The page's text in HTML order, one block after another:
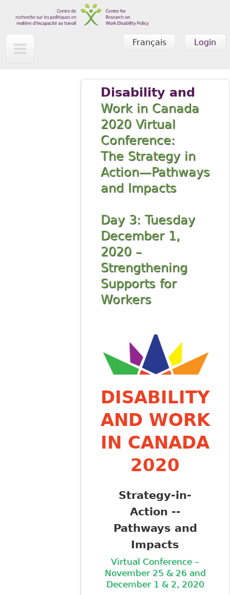
Skip to main content
Login
Français
Disability and
Work in Canada
2020 Virtual
Conference:
The Strategy in
Action—Pathways
and Impacts
Day 3: Tuesday
December 1,
2020 –
Strengthening
Supports for
Workers
DISABILITY
AND WORK
IN CANADA
2020
Strategy-in-
Action --
Pathways and
Impacts
Virtual Conference –
November 25 & 26 and
December 1 & 2, 2020